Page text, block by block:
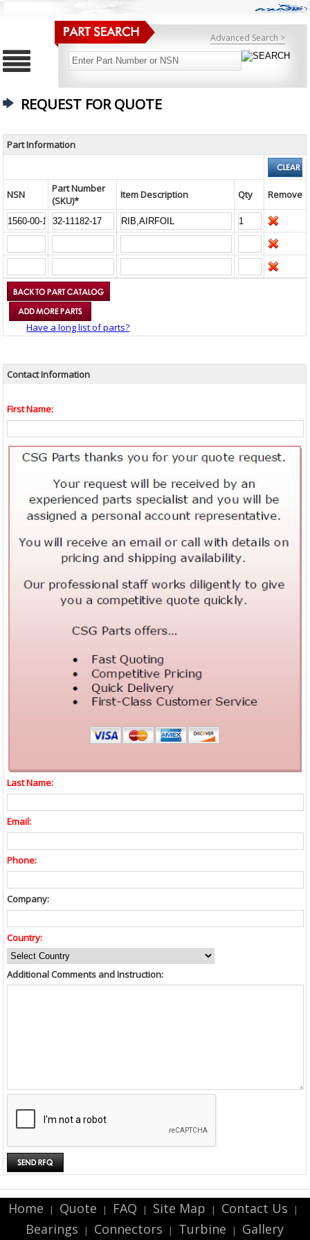
Advanced Search >
REQUEST FOR QUOTE
Part Information
NSN
Part Number
(SKU)*
Item Description Qty Remove
Have a long list of parts?
Contact Information
First Name:
Last Name:
Email:
Phone:
Company:
Country:
Additional Comments and Instruction:
Home | Quote | FAQ | Site Map | Contact Us |
Bearings | Connectors | Turbine | Gallery